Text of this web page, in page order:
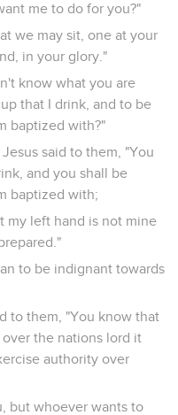
me to do for you?"
we may sit, one at your
in your glory."
know what you are
that I drink, and to be
baptized with?"
said to them, "You
and you shall be
baptized with;
my left hand is not mine
to be indignant towards
to them, "You know that
the nations lord it
authority over
but whoever wants to